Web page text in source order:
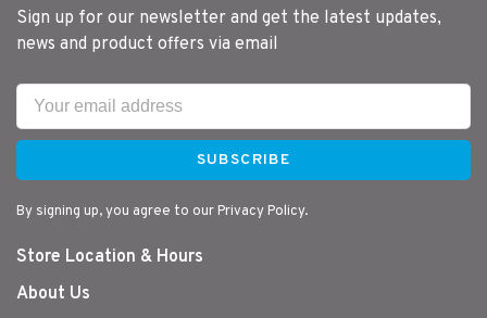
Sign up for our newsletter and get the latest updates,
news and product offers via email
SUBSCRIBE
By signing up, you agree to our Privacy Policy.
Store Location & Hours
About Us